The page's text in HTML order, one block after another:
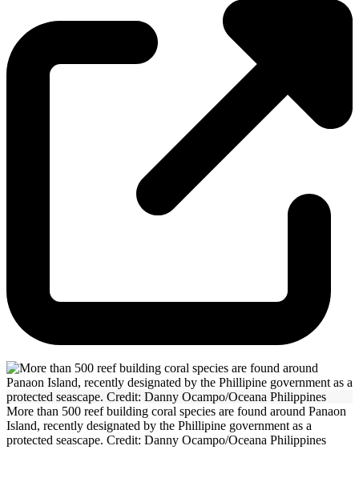
More than 500 reef building coral species are found around Panaon
Island, recently designated by the Phillipine government as a
protected seascape. Credit: Danny Ocampo/Oceana Philippines